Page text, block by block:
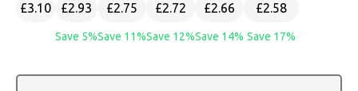
Tombo
Russell
RTP Apparel
Tee Jays
Personalised PPE
Regatta
£3.10
£2.93
Save 5%
£2.75
Save 11%
£2.72
Save 12%
£2.66
Save 14%
£2.58
Save 17%